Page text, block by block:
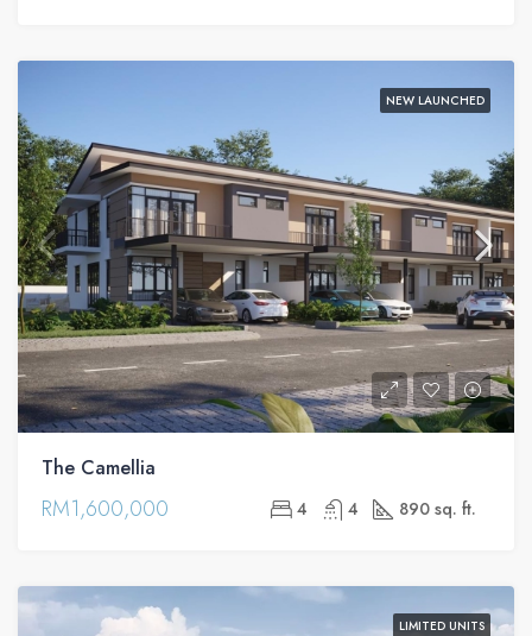
NEW LAUNCHED
The Camellia
RM1,600,000 4 4 890 sq. ft.
LIMITED UNITS